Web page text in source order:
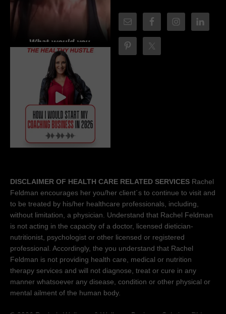
DISCLAIMER OF HEALTH CARE RELATED SERVICES Rachel
Feldman encourages her you/her client´s to continue to visit and
to be treated by his/her healthcare professionals, including,
without limitation, a physician. Understand that Rachel Feldman
is not acting in the capacity of a doctor, licensed dietician-
nutritionist, psychologist or other licensed or registered
professional. Accordingly, the you understand that Rachel
Feldman is not providing health care, medical or nutrition
therapy services and will not diagnose, treat or cure in any
manner whatsoever any disease, condition or other physical or
mental ailment of the human body.